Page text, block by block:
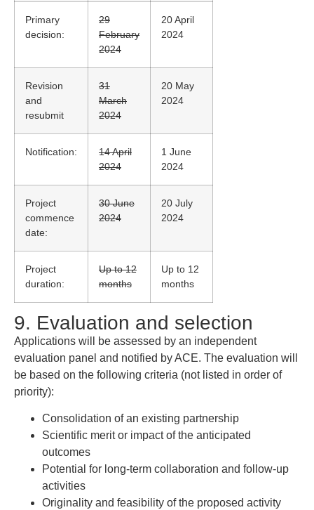
Primary
decision:
29
February
2024
20 April
2024
Revision
and
resubmit
31
March
2024
20 May
2024
Notification:
14 April
2024
1 June
2024
Project
commence
date:
30 June
2024
20 July
2024
Project
duration:
Up to 12
months
Up to 12
months
9. Evaluation and selection
Applications will be assessed by an independent
evaluation panel and notified by ACE. The evaluation will
be based on the following criteria (not listed in order of
priority):
Consolidation of an existing partnership
Scientific merit or impact of the anticipated
outcomes
Potential for long-term collaboration and follow-up
activities
Originality and feasibility of the proposed activity